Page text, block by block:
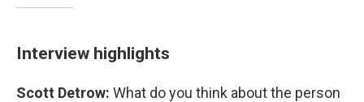
Interview highlights
Scott Detrow: What do you think about the person